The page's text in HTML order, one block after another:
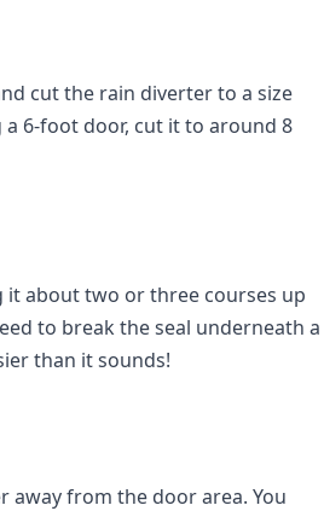
cut the rain diverter to a size
a 6-foot door, cut it to around 8
about two or three courses up
to break the seal underneath a
than it sounds!
from the door area. You